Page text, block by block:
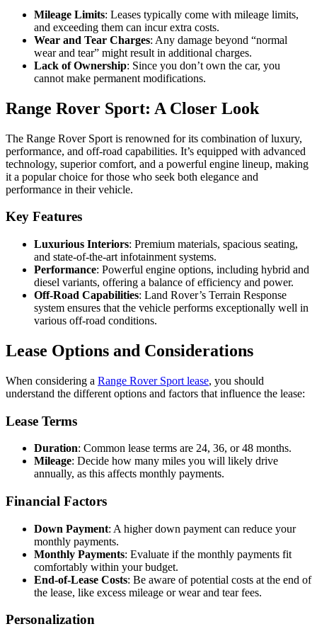
Mileage Limits: Leases typically come with mileage limits,
and exceeding them can incur extra costs.
Wear and Tear Charges: Any damage beyond “normal
wear and tear” might result in additional charges.
Lack of Ownership: Since you don’t own the car, you
cannot make permanent modifications.
Range Rover Sport: A Closer Look
The Range Rover Sport is renowned for its combination of luxury,
performance, and off-road capabilities. It’s equipped with advanced
technology, superior comfort, and a powerful engine lineup, making
it a popular choice for those who seek both elegance and
performance in their vehicle.
Key Features
Luxurious Interiors: Premium materials, spacious seating,
and state-of-the-art infotainment systems.
Performance: Powerful engine options, including hybrid and
diesel variants, offering a balance of efficiency and power.
Off-Road Capabilities: Land Rover’s Terrain Response
system ensures that the vehicle performs exceptionally well in
various off-road conditions.
Lease Options and Considerations
When considering a Range Rover Sport lease, you should
understand the different options and factors that influence the lease:
Lease Terms
Duration: Common lease terms are 24, 36, or 48 months.
Mileage: Decide how many miles you will likely drive
annually, as this affects monthly payments.
Financial Factors
Down Payment: A higher down payment can reduce your
monthly payments.
Monthly Payments: Evaluate if the monthly payments fit
comfortably within your budget.
End-of-Lease Costs: Be aware of potential costs at the end of
the lease, like excess mileage or wear and tear fees.
Personalization